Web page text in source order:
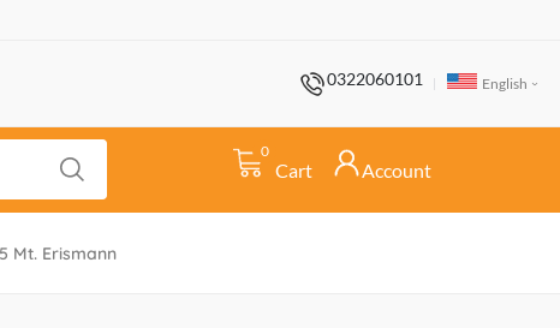
0322060101 English
0
Cart Account
Mt. Erismann